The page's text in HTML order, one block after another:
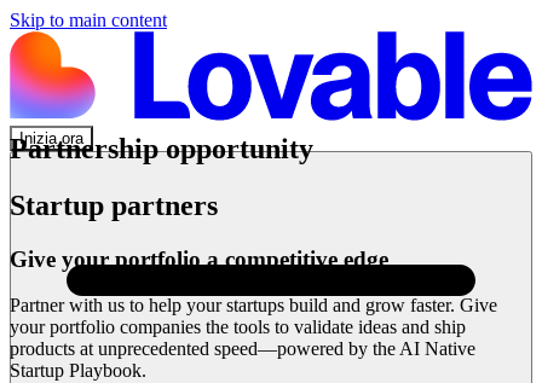
Skip to main content
Inizia ora
Partnership opportunity
Startup partners
Give your portfolio a competitive edge
Partner with us to help your startups build and grow faster. Give
your portfolio companies the tools to validate ideas and ship
products at unprecedented speed—powered by the AI Native
Startup Playbook.